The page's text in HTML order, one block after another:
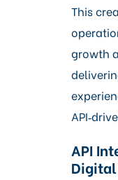
This
growth
API